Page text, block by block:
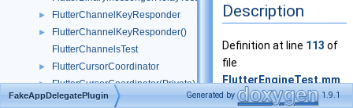
► FlutterChannelKeyResponder
►
FlutterChannelKeyResponder()
FlutterChannelsTest
► FlutterCursorCoordinator
► FlutterCursorCoordinator(Private)
FlutterCursorCoordinatorTest
Description
Definition at line 113 of
file
FlutterEngineTest.mm
FakeAppDelegatePlugin Generated by 1.9.1